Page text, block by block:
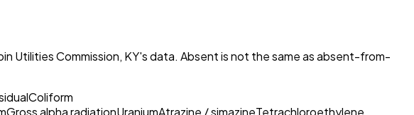
Utilities Commission, KY's data. Absent is not the same as absent-from-
Coliform
Gross alpha radiationUraniumAtrazine / simazineTetrachloroethylene